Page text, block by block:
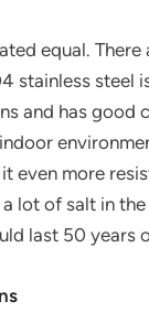
equal.
stainless steel
and has good
even more
lot of salt in
last 50 years